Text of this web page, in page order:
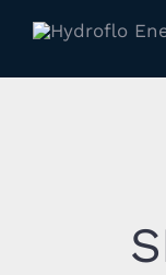
content